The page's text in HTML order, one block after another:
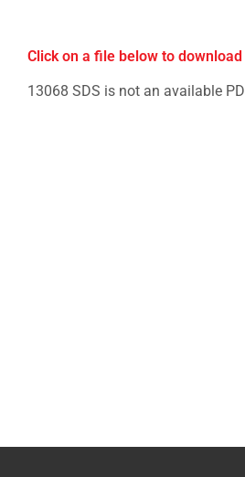
Click on a file below to download
13068 SDS is not an available